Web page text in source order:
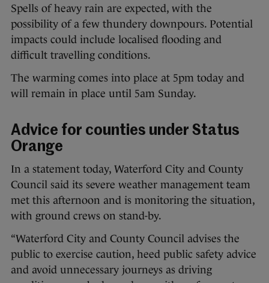
Spells of heavy rain are expected, with the
possibility of a few thundery downpours. Potential
impacts could include localised flooding and
difficult travelling conditions.
The warming comes into place at 5pm today and
will remain in place until 5am Sunday.
Advice for counties under Status
Orange
In a statement today, Waterford City and County
Council said its severe weather management team
met this afternoon and is monitoring the situation,
with ground crews on stand-by.
“Waterford City and County Council advises the
public to exercise caution, heed public safety advice
and avoid unnecessary journeys as driving